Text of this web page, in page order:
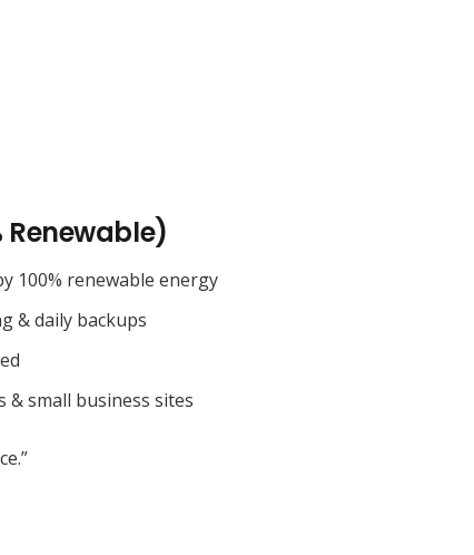
Renewable)
100% renewable energy
& daily backups
& small business sites